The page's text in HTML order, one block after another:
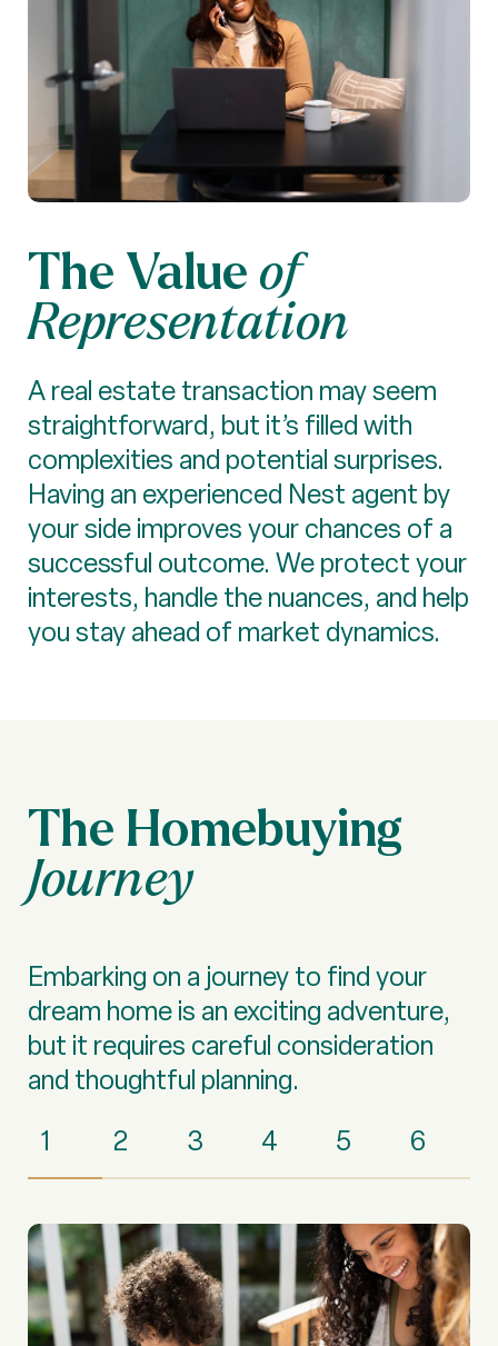
The Value of
Representation
A real estate transaction may seem
straightforward, but it’s filled with
complexities and potential surprises.
Having an experienced Nest agent by
your side improves your chances of a
successful outcome. We protect your
interests, handle the nuances, and help
you stay ahead of market dynamics.
The Homebuying
Journey
Embarking on a journey to find your
dream home is an exciting adventure,
but it requires careful consideration
and thoughtful planning.
1
2 3 4 5 6